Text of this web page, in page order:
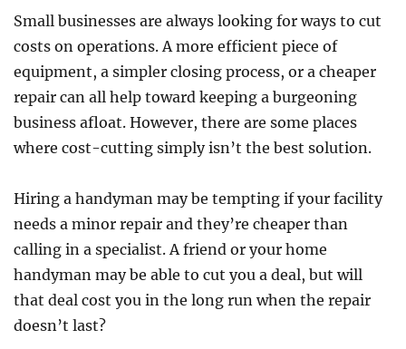
Small businesses are always looking for ways to cut
costs on operations. A more efficient piece of
equipment, a simpler closing process, or a cheaper
repair can all help toward keeping a burgeoning
business afloat. However, there are some places
where cost-cutting simply isn’t the best solution.
Hiring a handyman may be tempting if your facility
needs a minor repair and they’re cheaper than
calling in a specialist. A friend or your home
handyman may be able to cut you a deal, but will
that deal cost you in the long run when the repair
doesn’t last?